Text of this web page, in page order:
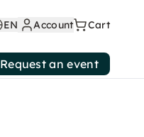
EN Account Cart
Request an event